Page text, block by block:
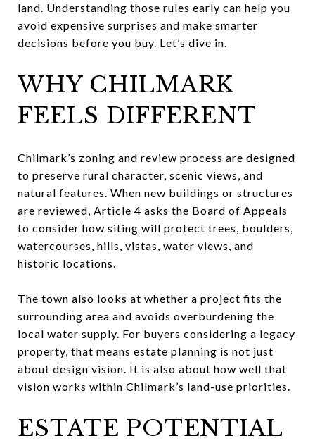
land. Understanding those rules early can help you
avoid expensive surprises and make smarter
decisions before you buy. Let’s dive in.
WHY CHILMARK
FEELS DIFFERENT
Chilmark’s zoning and review process are designed
to preserve rural character, scenic views, and
natural features. When new buildings or structures
are reviewed, Article 4 asks the Board of Appeals
to consider how siting will protect trees, boulders,
watercourses, hills, vistas, water views, and
historic locations.
The town also looks at whether a project fits the
surrounding area and avoids overburdening the
local water supply. For buyers considering a legacy
property, that means estate planning is not just
about design vision. It is also about how well that
vision works within Chilmark’s land-use priorities.
ESTATE POTENTIAL